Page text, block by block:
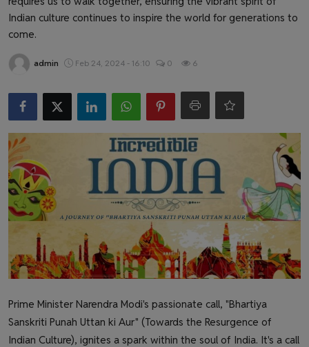
Health & Fitness
Indian culture continues to inspire the world for generations to
come.
admin Feb 24, 2024 - 16:10 0 6
Prime Minister Narendra Modi's passionate call, "Bhartiya
Sanskriti Punah Uttan ki Aur" (Towards the Resurgence of
Indian Culture), ignites a spark within the soul of India. It's a call